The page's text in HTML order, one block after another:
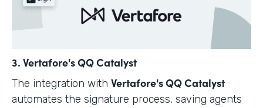
3. Vertafore's QQ Catalyst
The integration with Vertafore's QQ Catalyst
automates the signature process, saving agents